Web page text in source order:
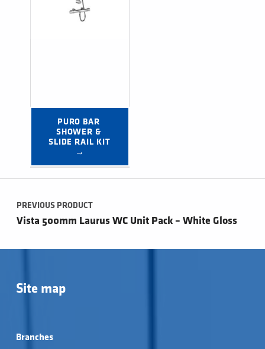
PURO BAR
SHOWER &
SLIDE RAIL KIT
→
Post navigation
PREVIOUS PRODUCT
Vista 500mm Laurus WC Unit Pack – White Gloss
Site map
Branches